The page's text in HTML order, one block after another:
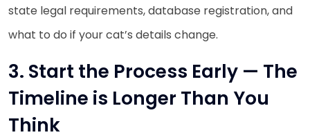
state legal requirements, database registration, and
what to do if your cat’s details change.
3. Start the Process Early — The
Timeline is Longer Than You
Think